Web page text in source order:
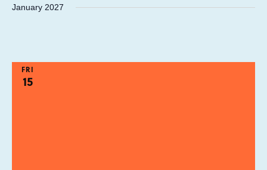
January 2027
FRI
15